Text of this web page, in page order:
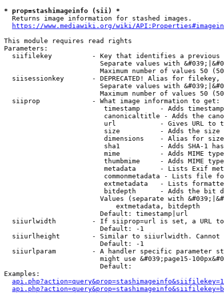
* prop=stashimageinfo (sii) *
  Returns image information for stashed images.
https://www.mediawiki.org/wiki/
This module requires read rights
Parameters:
siifilekey          - Key that identifies a
Separate values with
Maximum number of values 50
siisessionkey       - DEPRECATED! Alias for filekey,
Separate values with
Maximum number of values 50
  siiprop             - What image information to get:
timestamp     - Adds
canonicaltitle - Adds the
url           - Gives URL to
size          - Adds the
                         dimensions    - Alias for size
sha1          - Adds SHA-1
mime          - Adds MIME
thumbmime     - Adds MIME
metadata      - Lists Exif
commonmetadata - Lists file
extmetadata   - Lists
bitdepth      - Adds the bit
Values (separate with
                            extmetadata, bitdepth
                        Default: timestamp|url
siiurlwidth         - If siiprop=url is set, a URL
                        Default: -1
siiurlheight        - Similar to siiurlwidth. Cannot
                        Default: -1
siiurlparam         - A handler specific parameter
might use &#039;page15-
                        Default:
Examples: